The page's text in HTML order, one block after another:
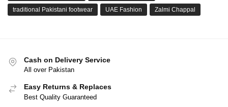
traditional Pakistani footwear UAE Fashion Zalmi Chappal
Cash on Delivery Service
All over Pakistan
Easy Returns & Replaces
Best Quality Guaranteed